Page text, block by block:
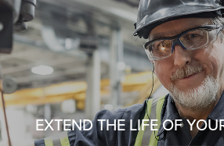
EXTEND THE LIFE OF